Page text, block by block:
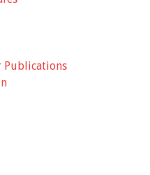
Publications